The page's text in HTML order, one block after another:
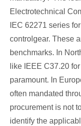
Electrotechnical
IEC 62271 series
controlgear. These
benchmarks. In
like IEEE C37.20
paramount. In
often mandated
procurement is not
identify the